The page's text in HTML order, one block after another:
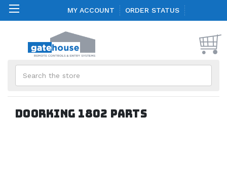
MY ACCOUNT ORDER STATUS
Doorking 1802 Parts